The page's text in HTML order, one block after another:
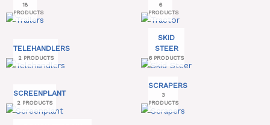
18
PRODUCTS
6
PRODUCTS
TELEHANDLERS
2 PRODUCTS
SKID
STEER
6 PRODUCTS
SCREENPLANT
2 PRODUCTS
SCRAPERS
3
PRODUCTS